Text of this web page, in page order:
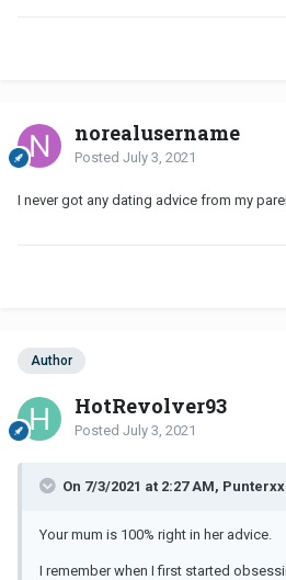
norealusername
Posted July 3, 2021
I never got any dating advice from my
Author
HotRevolver93
Posted July 3, 2021
On 7/3/2021 at 2:27 AM,
Your mum is 100% right in her advice.
I remember when I first started